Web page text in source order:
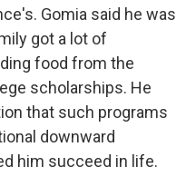
Gomia said he was
got a lot of
food from the
scholarships. He
that such programs
downward
him succeed in life.